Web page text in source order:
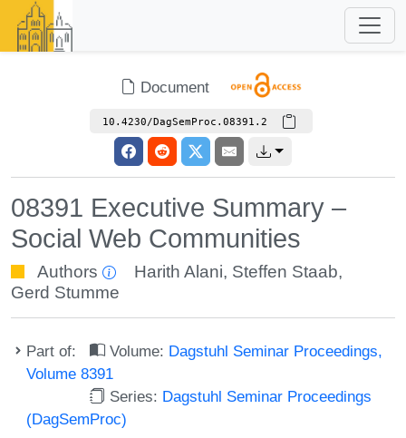
Document
10.4230/DagSemProc.08391.2
08391 Executive Summary –
Social Web Communities
Authors Harith Alani, Steffen Staab,
Gerd Stumme
Part of: Volume: Dagstuhl Seminar Proceedings,
Volume 8391
Series: Dagstuhl Seminar Proceedings
(DagSemProc)